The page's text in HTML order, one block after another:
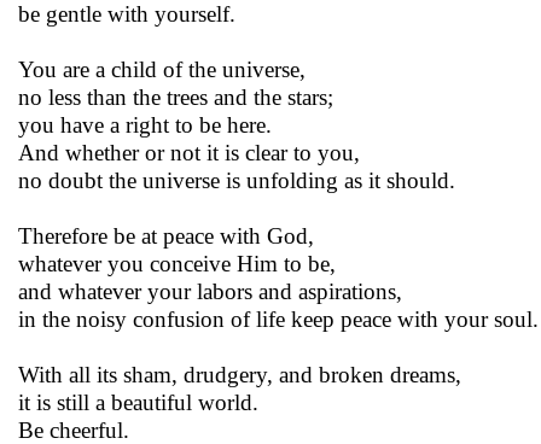
be gentle with yourself.
You are a child of the universe,
no less than the trees and the stars;
you have a right to be here.
And whether or not it is clear to you,
no doubt the universe is unfolding as it should.
Therefore be at peace with God,
whatever you conceive Him to be,
and whatever your labors and aspirations,
in the noisy confusion of life keep peace with your soul.
With all its sham, drudgery, and broken dreams,
it is still a beautiful world.
Be cheerful.